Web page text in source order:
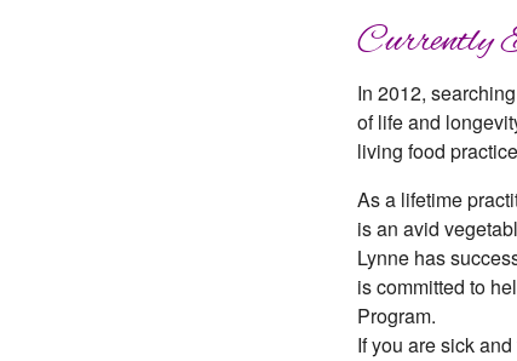
Currently
In 2012,
of life and
living food
As a lifetime
is an avid
Lynne has
is committed to
Program.
If you are sick